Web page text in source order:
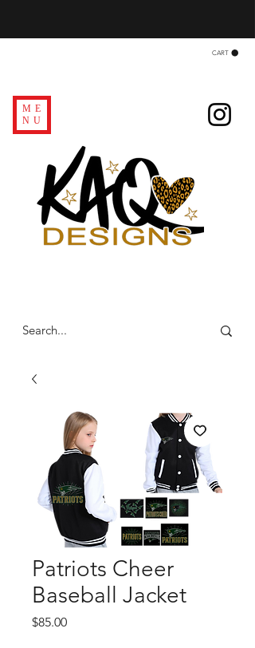
CART
ME
NU
Patriots Cheer
Baseball Jacket
$85.00Price